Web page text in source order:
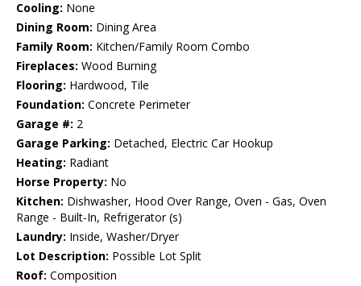
Cooling: None
Dining Room: Dining Area
Family Room: Kitchen/Family Room Combo
Fireplaces: Wood Burning
Flooring: Hardwood, Tile
Foundation: Concrete Perimeter
Garage #: 2
Garage Parking: Detached, Electric Car Hookup
Heating: Radiant
Horse Property: No
Kitchen: Dishwasher, Hood Over Range, Oven - Gas, Oven
Range - Built-In, Refrigerator (s)
Laundry: Inside, Washer/Dryer
Lot Description: Possible Lot Split
Roof: Composition